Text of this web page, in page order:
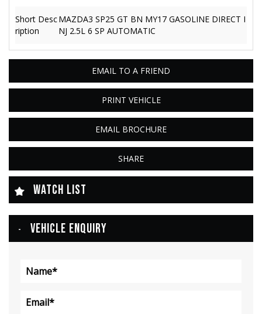
EMAIL TO A FRIEND
PRINT VEHICLE
EMAIL BROCHURE
SHARE
Short Desc
ription
MAZDA3 SP25 GT BN MY17 GASOLINE DIRECT I
NJ 2.5L 6 SP AUTOMATIC
WATCH LIST
VEHICLE ENQUIRY